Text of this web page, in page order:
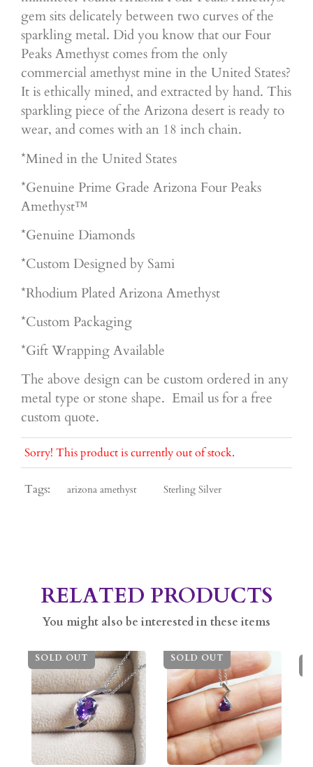
gem sits delicately between two curves of the
sparkling metal. Did you know that our Four
Peaks Amethyst comes from the only
commercial amethyst mine in the United States?
It is ethically mined, and extracted by hand. This
sparkling piece of the Arizona desert is ready to
wear, and comes with an 18 inch chain.
*Mined in the United States
*Genuine Prime Grade Arizona Four Peaks
Amethyst™
*Genuine Diamonds
*Custom Designed by Sami
*Rhodium Plated Arizona Amethyst
*Custom Packaging
*Gift Wrapping Available
The above design can be custom ordered in any
metal type or stone shape. Email us for a free
custom quote.
Sorry! This product is currently out of stock.
Tags: arizona amethyst Sterling Silver
RELATED PRODUCTS
You might also be interested in these items
SOLD OUT SOLD OUT